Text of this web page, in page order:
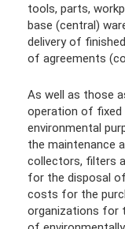
tools, parts,
base (central)
delivery of
of agreements
As well as those
operation of
environmental
the maintenance
collectors, filters
for the disposal
costs for the
organizations for